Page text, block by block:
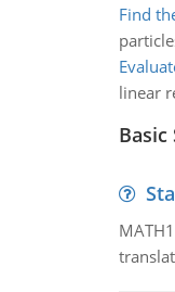
Find
linear